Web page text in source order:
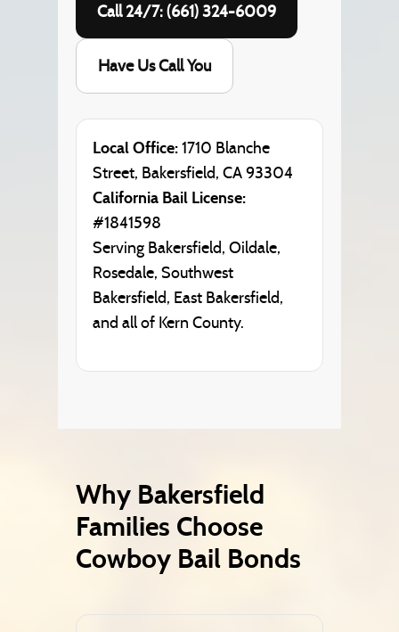
Call 24/7: (661) 324-6009
Have Us Call You
Local Office:1710 Blanche
Street, Bakersfield, CA 93304
California Bail License:
#1841598
Serving Bakersfield, Oildale,
Rosedale, Southwest
Bakersfield, East Bakersfield,
and all of Kern County.
Why Bakersfield
Families Choose
Cowboy Bail Bonds